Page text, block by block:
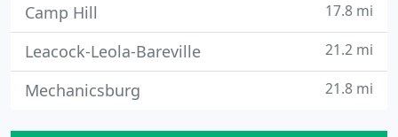
Camp Hill 17.8 mi
Leacock-Leola-Bareville 21.2 mi
Mechanicsburg 21.8 mi